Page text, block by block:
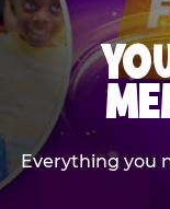
Everything you